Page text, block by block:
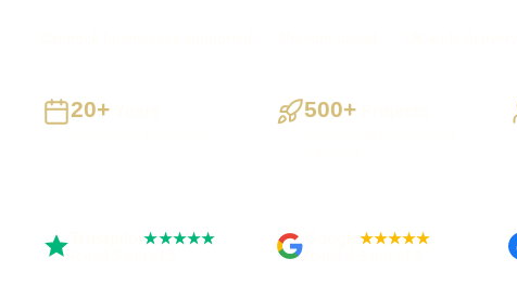
20+ 500+Projects
Trustpilot★★★★★ ★★★★★